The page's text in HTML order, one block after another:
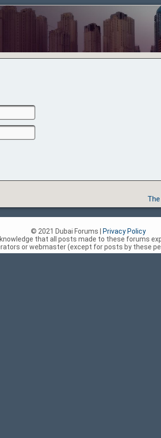
© 2021 Dubai Forums |
Privacy Policy
that all posts made to these forums
or webmaster (except for posts by these